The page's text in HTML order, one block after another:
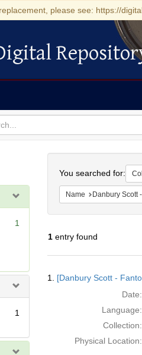
please see: https://
1
1
You searched for:
Name Danbury Scott
1entry found
Results
1. [Danbury Scott -
Date:
Language:
Collection:
Physical Location: